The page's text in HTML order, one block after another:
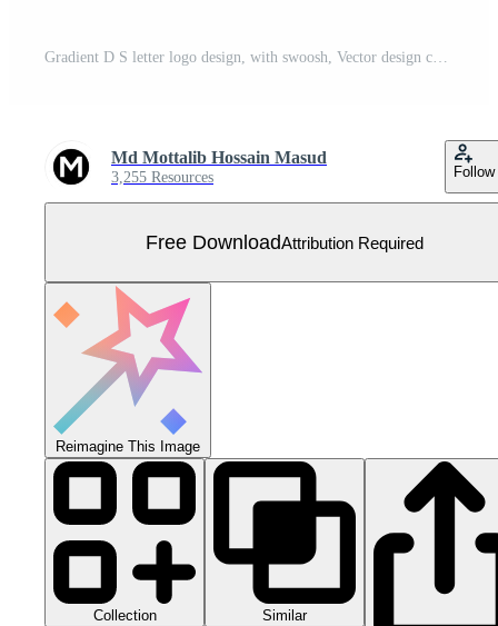
Gradient D S letter logo design, with swoosh, Vector design concept Free Vector
Md Mottalib Hossain Masud
3,255 Resources Follow
Free DownloadAttribution Required
Reimagine This Image
Collection Similar